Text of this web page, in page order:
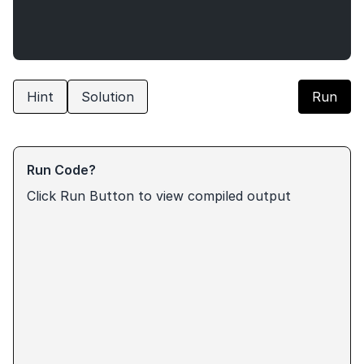
Hint Solution Run
Run Code?
Click Run Button to view compiled output